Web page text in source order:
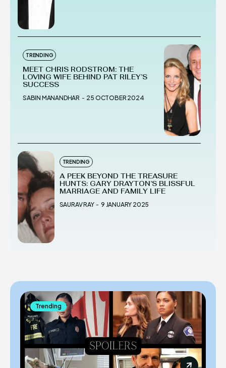
TRENDING
MEET CHRIS RODSTROM: THE
LOVING WIFE BEHIND PAT RILEY’S
SUCCESS
SABIN MANANDHAR - 25 OCTOBER 2024
TRENDING
A PEEK BEYOND THE TREASURE
HUNTS: GARY DRAYTON’S BLISSFUL
MARRIAGE AND FAMILY LIFE
SAURAV RAY - 9 JANUARY 2025
Trending